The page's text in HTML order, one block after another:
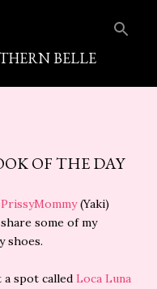
BELLE
OF THE DAY
(Yaki)
some of my
shoes.
a spot called Loca Luna